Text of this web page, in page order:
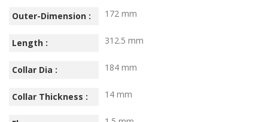
Outer-Dimension : 172 mm
Length : 312.5 mm
Collar Dia : 184 mm
Collar Thickness : 14 mm